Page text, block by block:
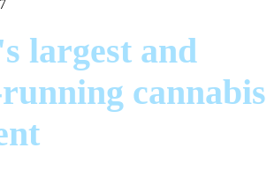
largest and
cannabis